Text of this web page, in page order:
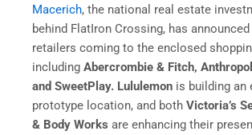
Macerich, the national real estate
behind FlatIron Crossing, has
retailers coming to the enclosed
including Abercrombie & Fitch,
and SweetPlay. Lululemon is building an
prototype location, and both Victoria’s
& Body Works are enhancing their